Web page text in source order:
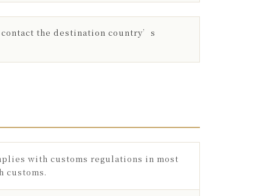
contact the destination country’s
with customs regulations in most
customs.